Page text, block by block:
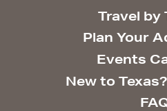
Travel by
Plan Your
Events
New to